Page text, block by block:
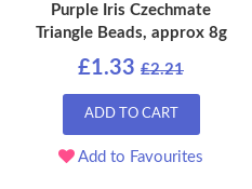
Purple Iris Czechmate
Triangle Beads, approx 8g
£1.33 £2.21
ADD TO CART
Add to Favourites